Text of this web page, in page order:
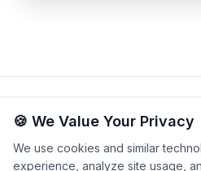
🍪 We Value Your Privacy
We use cookies and similar
experience, analyze site usage,
Cookie